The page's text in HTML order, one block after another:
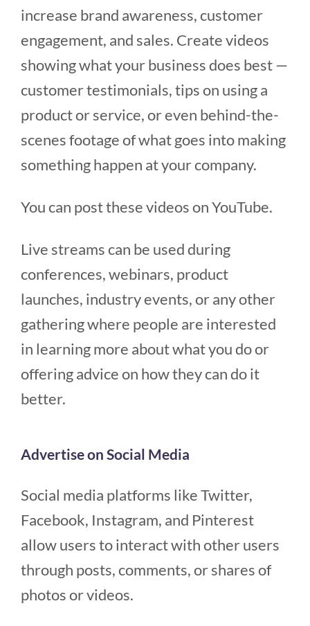
increase brand awareness, customer
engagement, and sales. Create videos
showing what your business does best —
customer testimonials, tips on using a
product or service, or even behind-the-
scenes footage of what goes into making
something happen at your company.
You can post these videos on YouTube.
Live streams can be used during
conferences, webinars, product
launches, industry events, or any other
gathering where people are interested
in learning more about what you do or
offering advice on how they can do it
better.
Advertise on Social Media
Social media platforms like Twitter,
Facebook, Instagram, and Pinterest
allow users to interact with other users
through posts, comments, or shares of
photos or videos.